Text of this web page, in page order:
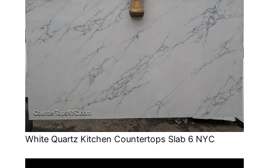
White Quartz Kitchen Countertops Slab 6 NYC